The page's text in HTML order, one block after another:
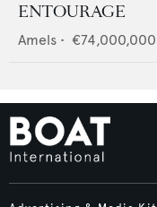
ENTOURAGE
Amels • €74,000,000